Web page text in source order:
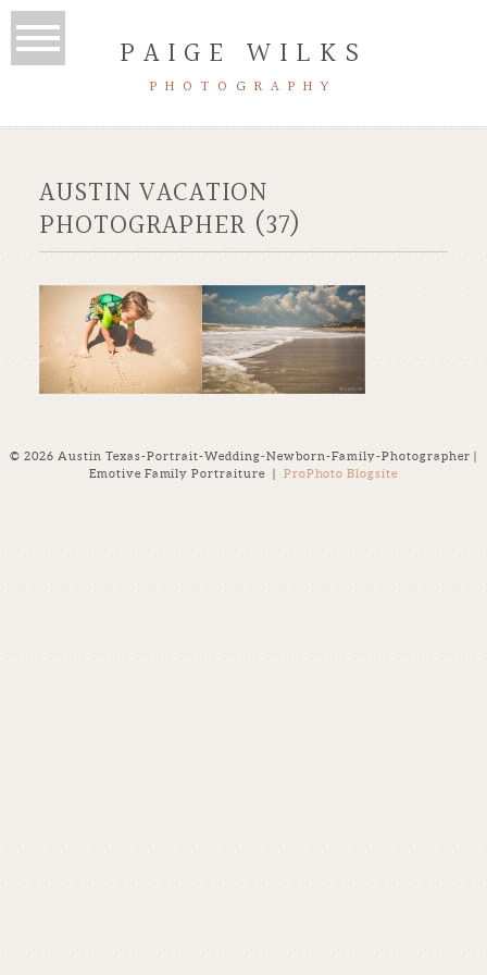
PAIGE WILKS
PHOTOGRAPHY
AUSTIN VACATION
PHOTOGRAPHER (37)
© 2026 Austin Texas-Portrait-Wedding-Newborn-Family-Photographer |
Emotive Family Portraiture
| ProPhoto Blogsite